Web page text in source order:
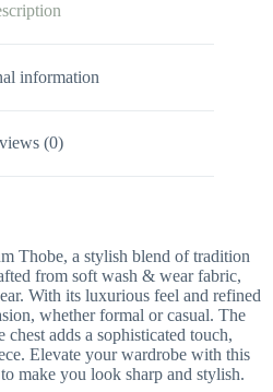
information
(0)
Thobe, a stylish blend of tradition
from soft wash & wear fabric,
With its luxurious feel and refined
whether formal or casual. The
adds a sophisticated touch,
Elevate your wardrobe with this
make you look sharp and stylish.